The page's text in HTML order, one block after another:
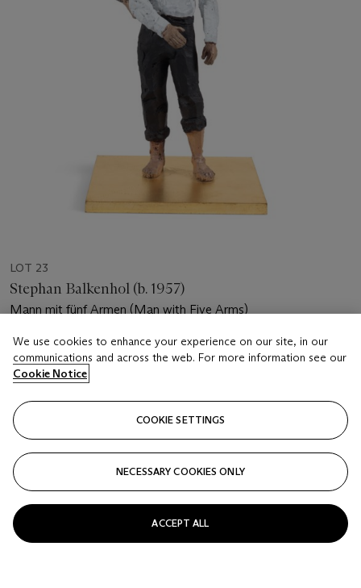
LOT 23
Stephan Balkenhol (b. 1957)
Mann mit fünf Armen (Man with Five Arms)
Estimate
EUR 12,000 - 18,000
Price realised
EUR 13,750
Closed
FOLLOW
We use cookies to enhance your experience on our site, in our
communications and across the web. For more information see our
Cookie Notice
COOKIE SETTINGS
NECESSARY COOKIES ONLY
ACCEPT ALL